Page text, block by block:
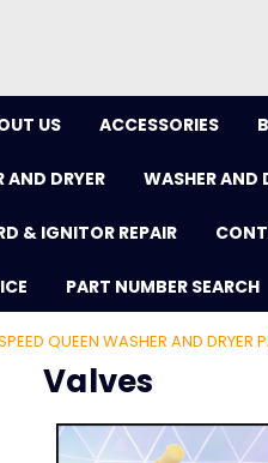
US ACCESSORIES
AND DRYER WASHER AND
& IGNITOR REPAIR
PART NUMBER SEARCH
QUEEN WASHER AND DRYER
Valves